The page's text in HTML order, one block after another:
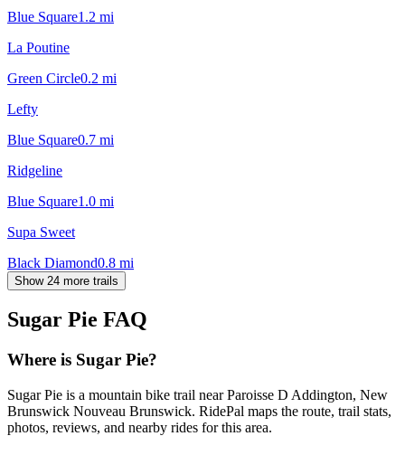
Blue Square1.2 mi
La Poutine
Green Circle0.2 mi
Lefty
Blue Square0.7 mi
Ridgeline
Blue Square1.0 mi
Supa Sweet
Black Diamond0.8 mi
Show 24 more trails
Sugar Pie FAQ
Where is Sugar Pie?
Sugar Pie is a mountain bike trail near Paroisse D Addington, New
Brunswick Nouveau Brunswick. RidePal maps the route, trail stats,
photos, reviews, and nearby rides for this area.